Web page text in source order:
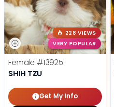
228 VIEWS
VERY POPULAR
Female #13925
SHIH TZU
Get My Info